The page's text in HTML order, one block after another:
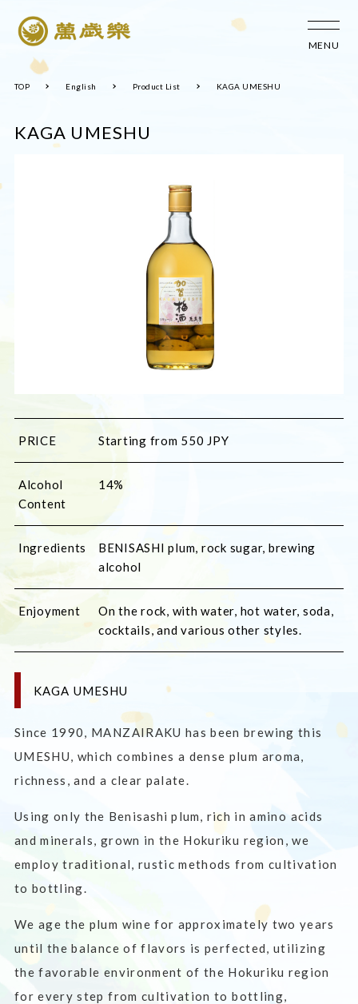
MENU
TOP English Product List KAGA UMESHU
KAGA UMESHU
PRICE Starting from 550 JPY
Alcohol
Content
14%
Ingredients
BENISASHI plum, rock sugar, brewing
alcohol
Enjoyment
On the rock, with water, hot water, soda,
cocktails, and various other styles.
KAGA UMESHU
Since 1990, MANZAIRAKU has been brewing this
UMESHU, which combines a dense plum aroma,
richness, and a clear palate.
Using only the Benisashi plum, rich in amino acids
and minerals, grown in the Hokuriku region, we
employ traditional, rustic methods from cultivation
to bottling.
We age the plum wine for approximately two years
until the balance of flavors is perfected, utilizing
the favorable environment of the Hokuriku region
for every step from cultivation to bottling,